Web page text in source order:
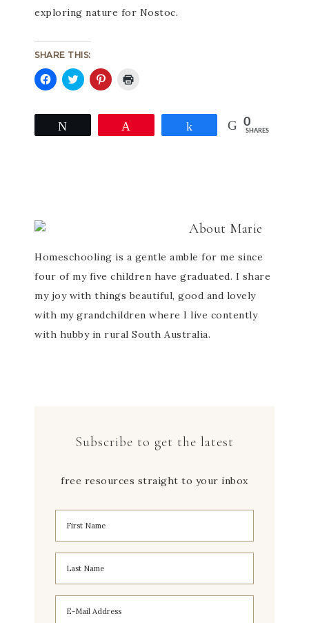
exploring nature for Nostoc.
SHARE THIS:
Click
on
Facebook
(Opens
Click
on
(Opens
Click
on
Pinterest
(Opens
(Opens
in
new
Share 0
SHARES
About Marie
Homeschooling is a gentle amble for me since
four of my five children have graduated. I share
my joy with things beautiful, good and lovely
with my grandchildren where I live contently
with hubby in rural South Australia.
Subscribe to get the latest
free resources straight to your inbox